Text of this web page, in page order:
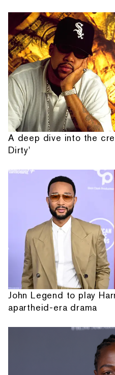
A deep dive into the
Dirty'
John Legend to play
apartheid-era drama